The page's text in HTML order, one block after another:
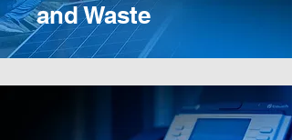
and Waste